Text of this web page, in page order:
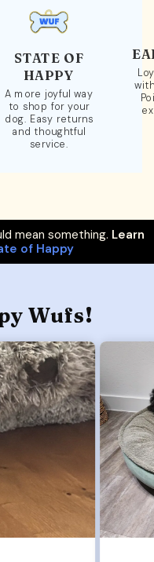
STATE OF
HAPPY
A more joyful way
to shop for your
dog. Easy returns
and thoughtful
service.
mean something. Learn
of Happy
Wufs!